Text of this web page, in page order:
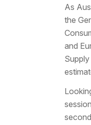
As
the
and
Supply